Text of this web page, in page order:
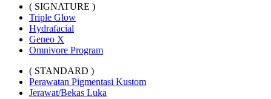
( SIGNATURE )
Triple Glow
Hydrafacial
Geneo X
Omnivore Program
( STANDARD )
Perawatan Pigmentasi Kustom
Jerawat/Bekas Luka